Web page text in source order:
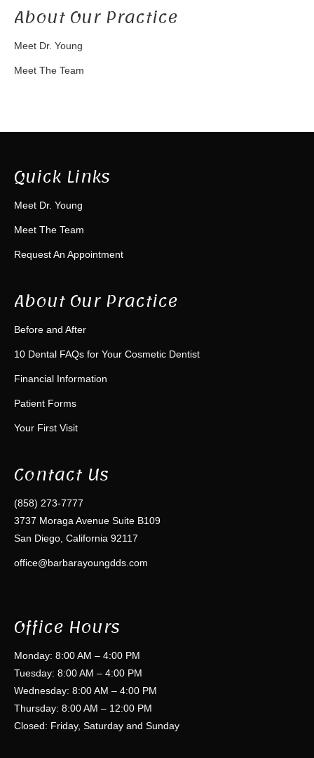
About Our Practice
Meet Dr. Young
Meet The Team
Quick Links
Meet Dr. Young
Meet The Team
Request An Appointment
About Our Practice
Before and After
10 Dental FAQs for Your Cosmetic Dentist
Financial Information
Patient Forms
Your First Visit
Contact Us
(858) 273-7777
3737 Moraga Avenue Suite B109
San Diego, California 92117
office@barbarayoungdds.com
Office Hours
Monday: 8:00 AM – 4:00 PM
Tuesday: 8:00 AM – 4:00 PM
Wednesday: 8:00 AM – 4:00 PM
Thursday: 8:00 AM – 12:00 PM
Closed: Friday, Saturday and Sunday